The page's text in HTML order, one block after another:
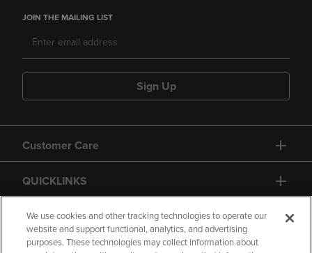
JOIN THE MAILING LIST
Sign Up
Customer Care
QUICKLINKS
GIFT CARD
We use cookies and other tracking technologies to operate our
website and support functional, analytics, and advertising
purposes. These technologies may collect information about